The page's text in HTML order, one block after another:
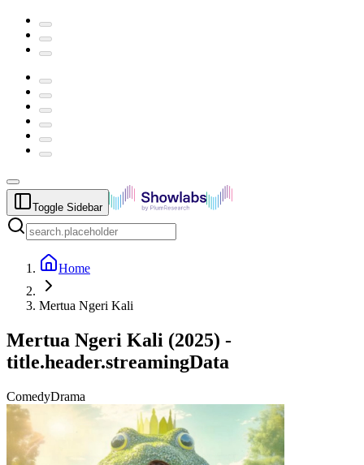
Toggle Sidebar
Home
Mertua Ngeri Kali
Mertua Ngeri Kali (2025) -
title.header.streamingData
ComedyDrama